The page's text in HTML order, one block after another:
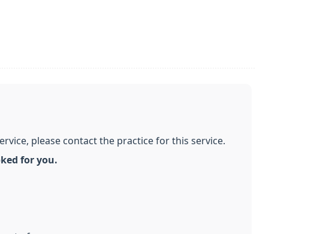
please contact the practice for this service.
for you.